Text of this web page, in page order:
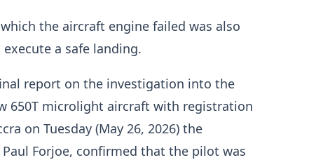
the aircraft engine failed was also
a safe landing.
report on the investigation into the
650T microlight aircraft with registration
on Tuesday (May 26, 2026) the
Forjoe, confirmed that the pilot was